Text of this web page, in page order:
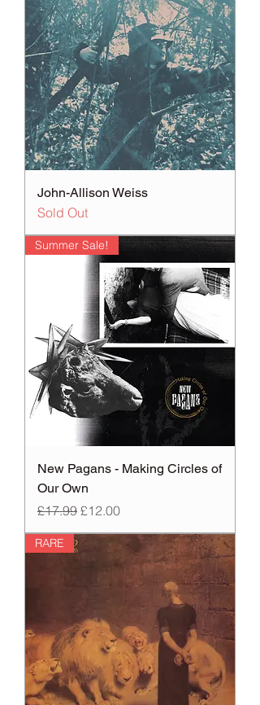
John-Allison Weiss
Sold Out
Summer Sale!
New Pagans - Making Circles of
Our Own
Regular Price
£17.99 Sale Price
£12.00
RARE